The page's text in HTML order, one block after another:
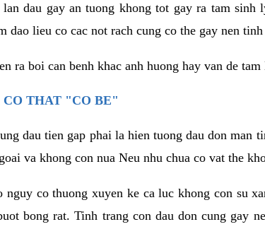
dau gay an tuong khong tot gay ra tam
dao lieu co cac not rach cung co the gay nen
ra boi can benh khac anh huong hay van de tam
CO THAT "CO BE"
dau tien gap phai la hien tuong dau don man
va khong con nua Neu nhu chua co vat the
nguy co thuong xuyen ke ca luc khong con su
bong rat. Tinh trang con dau don cung gay